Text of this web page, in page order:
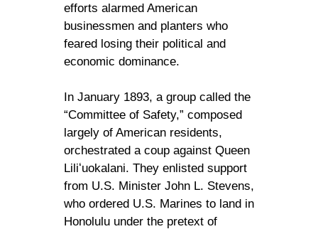
efforts alarmed American
businessmen and planters who
feared losing their political and
economic dominance.
In January 1893, a group called the
“Committee of Safety,” composed
largely of American residents,
orchestrated a coup against Queen
Liliʻuokalani. They enlisted support
from U.S. Minister John L. Stevens,
who ordered U.S. Marines to land in
Honolulu under the pretext of